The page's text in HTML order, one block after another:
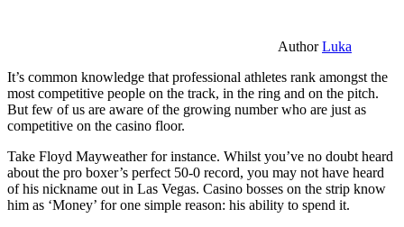
AuthorLuka
It’s common knowledge that professional athletes rank amongst the
most competitive people on the track, in the ring and on the pitch.
But few of us are aware of the growing number who are just as
competitive on the casino floor.
Take Floyd Mayweather for instance. Whilst you’ve no doubt heard
about the pro boxer’s perfect 50-0 record, you may not have heard
of his nickname out in Las Vegas. Casino bosses on the strip know
him as ‘Money’ for one simple reason: his ability to spend it.